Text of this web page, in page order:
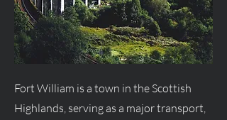
Fort William is a town in the Scottish
Highlands, serving as a major transport,